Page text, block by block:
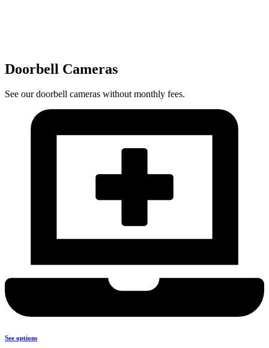
Doorbell Cameras
See our doorbell cameras without monthly fees.
See options